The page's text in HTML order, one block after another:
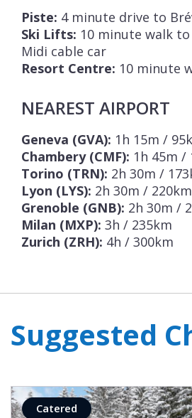
Piste: 4 minute drive to
Ski Lifts: 10 minute walk
Midi cable car
Resort Centre: 10 minute
NEAREST AIRPORT
Geneva (GVA): 1h 15m /
Chambery (CMF): 1h 45m /
Torino (TRN): 2h 30m /
Lyon (LYS): 2h 30m / 220km
Grenoble (GNB): 2h 30m /
Milan (MXP): 3h / 235km
Zurich (ZRH): 4h / 300km
Suggested
Catered